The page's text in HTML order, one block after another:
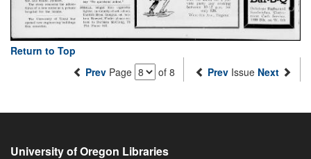
Return to Top
Prev Page of 8 Prev Issue Next
University of Oregon Libraries